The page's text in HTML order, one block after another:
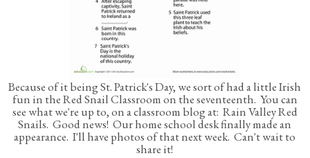
Because of it being St. Patrick's Day, we sort of had a little Irish
fun in the Red Snail Classroom on the seventeenth. You can
see what we're up to, on a classroom blog at: Rain Valley Red
Snails. Good news! Our home school desk finally made an
appearance. I'll have photos of that next week. Can't wait to
share it!